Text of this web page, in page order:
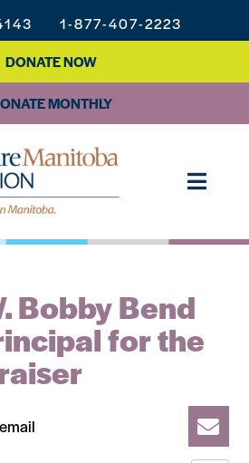
1-877-407-2223
DONATE NOW
MONTHLY
Bobby Bend
for the